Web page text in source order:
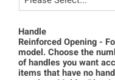
Handle
Reinforced Opening -
model. Choose the
of handles you want
items that have no